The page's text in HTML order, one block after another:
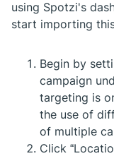
using Spotzi's
start importing
Begin by
campaign
targeting is
the use of
of multiple
Click